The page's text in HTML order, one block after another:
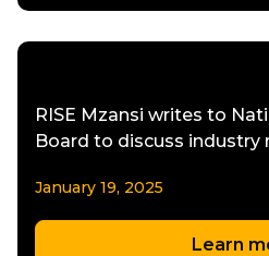
RISE Mzansi writes to
Board to discuss industry
January 19, 2025
Learn